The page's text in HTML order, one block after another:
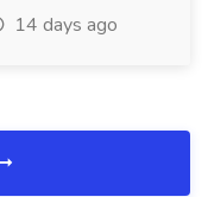
14 days ago